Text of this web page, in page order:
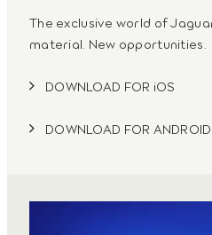
The exclusive world of
material. New opportunities.
DOWNLOAD FOR iOS
DOWNLOAD FOR ANDROID